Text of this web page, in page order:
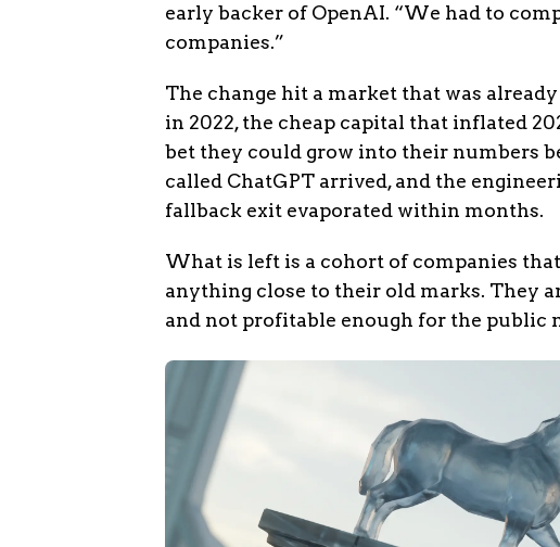
early backer of OpenAI. “We had to
companies.”
The change hit a market that was
in 2022, the cheap capital that inflated
bet they could grow into their numbers
called ChatGPT arrived, and the
fallback exit evaporated within months.
What is left is a cohort of companies
anything close to their old marks. They
and not profitable enough for the public